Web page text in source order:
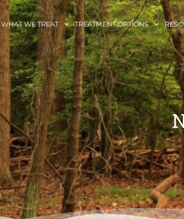
WHAT WE TREAT TREATMENT OPTIONS